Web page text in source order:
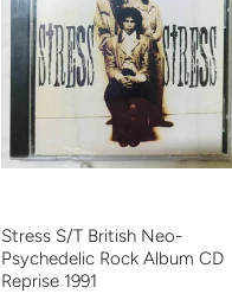
Stress S/T British Neo-
Psychedelic Rock Album CD
Reprise 1991